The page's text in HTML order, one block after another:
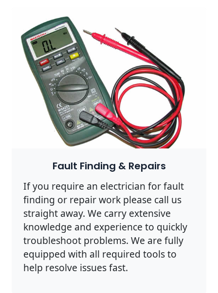
Fault Finding & Repairs
If you require an electrician for fault
finding or repair work please call us
straight away. We carry extensive
knowledge and experience to quickly
troubleshoot problems. We are fully
equipped with all required tools to
help resolve issues fast.